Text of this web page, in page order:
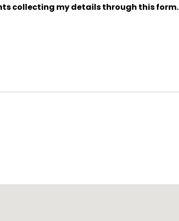
collecting my details through this form.